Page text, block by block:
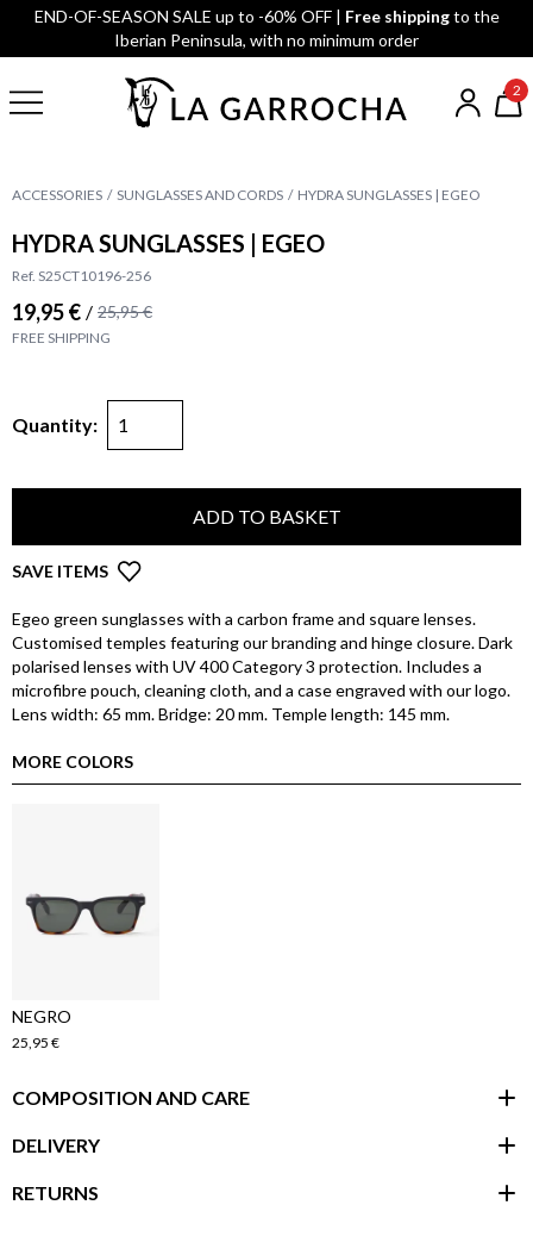
END-OF-SEASON SALE up to -60% OFF | Free shippingto the
Iberian Peninsula, with no minimum order
2
ACCESSORIES SUNGLASSES AND CORDS HYDRA SUNGLASSES | EGEO
HYDRA SUNGLASSES | EGEO
Ref. S25CT10196-256
19,95 € / 25,95 €
FREE SHIPPING
Quantity:
ADD TO BASKET
SAVE ITEMS
Egeo green sunglasses with a carbon frame and square lenses.
Customised temples featuring our branding and hinge closure. Dark
polarised lenses with UV 400 Category 3 protection. Includes a
microfibre pouch, cleaning cloth, and a case engraved with our logo.
Lens width: 65 mm. Bridge: 20 mm. Temple length: 145 mm.
MORE COLORS
NEGRO
25,95 €
COMPOSITION AND CARE
DELIVERY
RETURNS